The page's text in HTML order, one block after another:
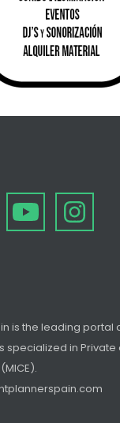
is the leading
specialized in